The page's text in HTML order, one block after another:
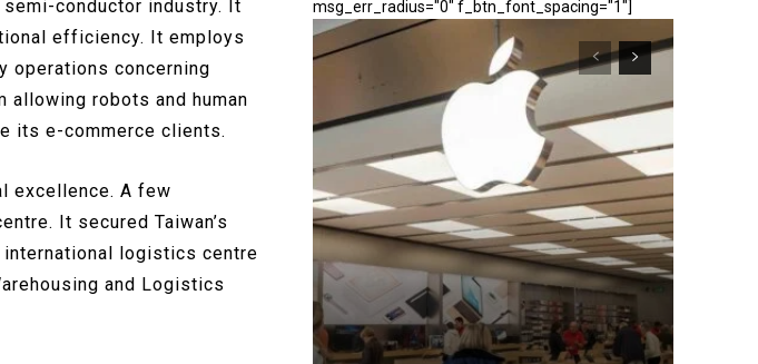
conductor industry. It
efficiency. It employs
operations concerning
robots and human
its e-commerce clients.
excellence. A few
It secured Taiwan’s
logistics centre
and Logistics
msg_err_radius="0" f_btn_font_spacing="1"]